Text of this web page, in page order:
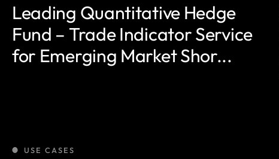
Leading Quantitative Hedge
Fund – Trade Indicator Service
for Emerging Market Shor...
USE CASES